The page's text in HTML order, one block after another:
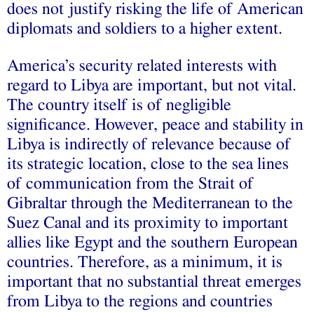
does not justify risking the life of American
diplomats and soldiers to a higher extent.
America’s security related interests with
regard to Libya are important, but not vital.
The country itself is of negligible
significance. However, peace and stability in
Libya is indirectly of relevance because of
its strategic location, close to the sea lines
of communication from the Strait of
Gibraltar through the Mediterranean to the
Suez Canal and its proximity to important
allies like Egypt and the southern European
countries. Therefore, as a minimum, it is
important that no substantial threat emerges
from Libya to the regions and countries